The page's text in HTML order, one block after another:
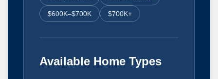
$600K–$700K $700K+
Available Home Types